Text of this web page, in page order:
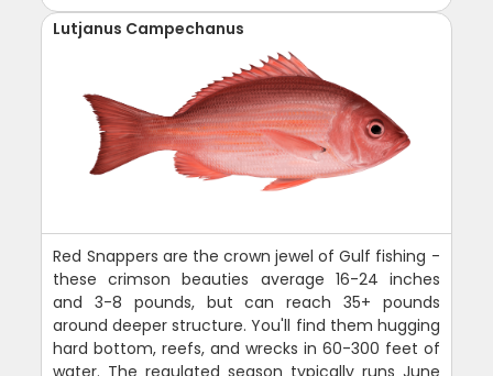
Lutjanus Campechanus
Red Snappers are the crown jewel of Gulf fishing -
these crimson beauties average 16-24 inches
and 3-8 pounds, but can reach 35+ pounds
around deeper structure. You'll find them hugging
hard bottom, reefs, and wrecks in 60-300 feet of
water. The regulated season typically runs June